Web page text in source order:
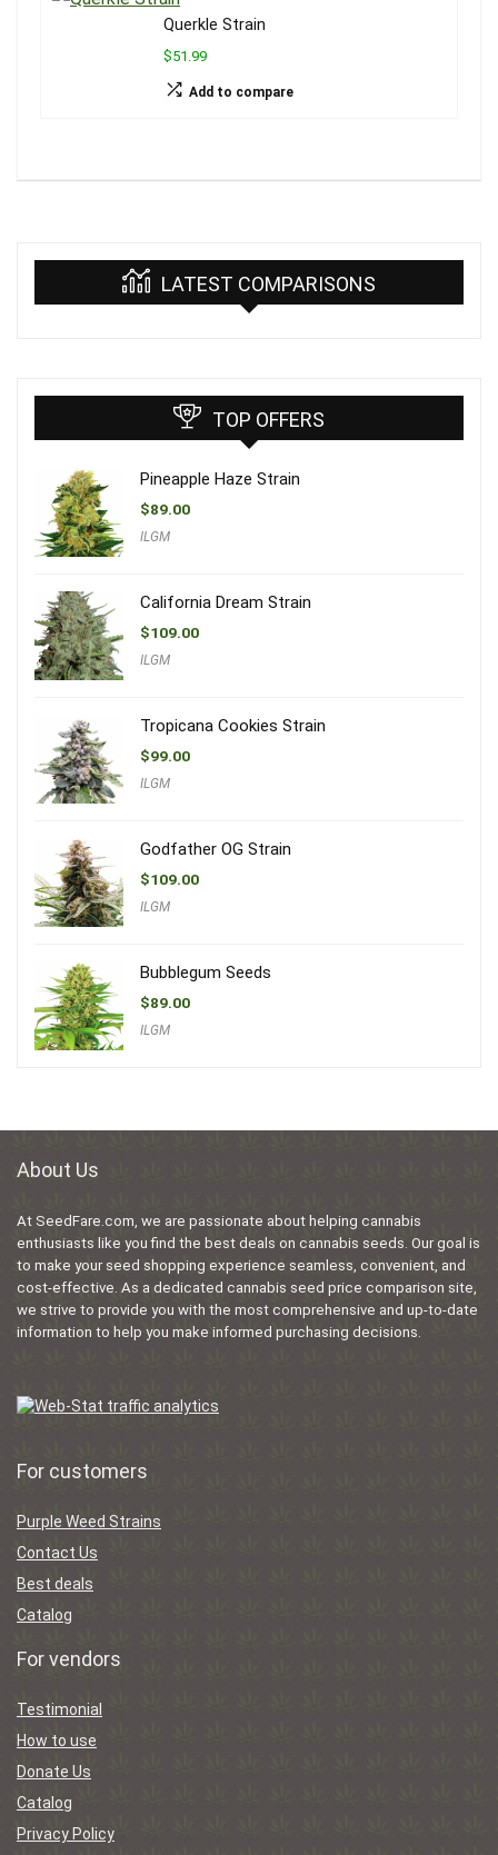
Querkle Strain
$51.99
Add to compare
LATEST COMPARISONS
TOP OFFERS
Pineapple Haze Strain
$89.00
ILGM
California Dream Strain
$109.00
ILGM
Tropicana Cookies Strain
$99.00
ILGM
Godfather OG Strain
$109.00
ILGM
Bubblegum Seeds
$89.00
ILGM
About Us
At SeedFare.com, we are passionate about helping cannabis
enthusiasts like you find the best deals on cannabis seeds. Our goal is
to make your seed shopping experience seamless, convenient, and
cost-effective. As a dedicated cannabis seed price comparison site,
we strive to provide you with the most comprehensive and up-to-date
information to help you make informed purchasing decisions.
For customers
Purple Weed Strains
Contact Us
Best deals
Catalog
For vendors
Testimonial
How to use
Donate Us
Catalog
Privacy Policy